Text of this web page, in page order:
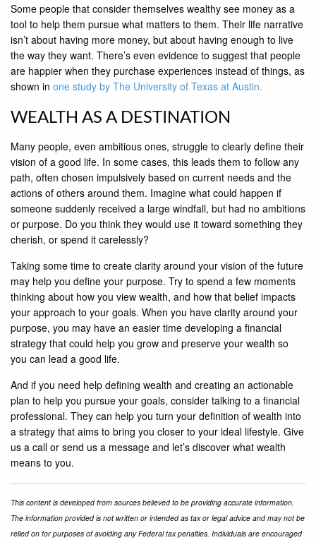
Some people that consider themselves wealthy see money as a
tool to help them pursue what matters to them. Their life narrative
isn’t about having more money, but about having enough to live
the way they want. There’s even evidence to suggest that people
are happier when they purchase experiences instead of things, as
shown in one study by The University of Texas at Austin.
WEALTH AS A DESTINATION
Many people, even ambitious ones, struggle to clearly define their
vision of a good life. In some cases, this leads them to follow any
path, often chosen impulsively based on current needs and the
actions of others around them. Imagine what could happen if
someone suddenly received a large windfall, but had no ambitions
or purpose. Do you think they would use it toward something they
cherish, or spend it carelessly?
Taking some time to create clarity around your vision of the future
may help you define your purpose. Try to spend a few moments
thinking about how you view wealth, and how that belief impacts
your approach to your goals. When you have clarity around your
purpose, you may have an easier time developing a financial
strategy that could help you grow and preserve your wealth so
you can lead a good life.
And if you need help defining wealth and creating an actionable
plan to help you pursue your goals, consider talking to a financial
professional. They can help you turn your definition of wealth into
a strategy that aims to bring you closer to your ideal lifestyle. Give
us a call or send us a message and let’s discover what wealth
means to you.
This content is developed from sources believed to be providing accurate information.
The information provided is not written or intended as tax or legal advice and may not be
relied on for purposes of avoiding any Federal tax penalties. Individuals are encouraged